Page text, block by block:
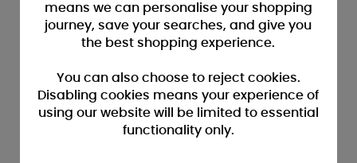
means we can personalise your shopping
journey, save your searches, and give you
the best shopping experience.
You can also choose to reject cookies.
Disabling cookies means your experience of
using our website will be limited to essential
functionality only.